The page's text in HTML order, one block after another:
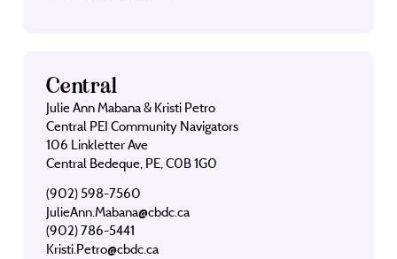
Central
Julie Ann Mabana & Kristi Petro
Central PEI Community Navigators
106 Linkletter Ave
Central Bedeque, PE, C0B 1G0
(902) 598-7560
JulieAnn.Mabana@cbdc.ca
(902) 786-5441
Kristi.Petro@cbdc.ca